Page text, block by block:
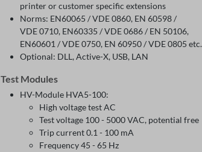
printer or customer specific extensions
Norms: EN60065 / VDE 0860, EN 60598 /
VDE 0710, EN60335 / VDE 0686 / EN 50106,
EN60601 / VDE 0750, EN 60950 / VDE 0805 etc.
Optional: DLL, Active-X, USB, LAN
Test Modules
HV-Module HVA5-100:
High voltage test AC
Test voltage 100 - 5000 VAC, potential free
Trip current 0.1 - 100 mA
Frequency 45 - 65 Hz